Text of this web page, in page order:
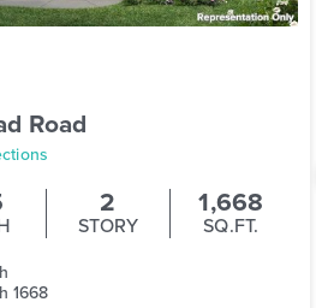
Road
2
STORY
1,668
SQ.FT.
1668